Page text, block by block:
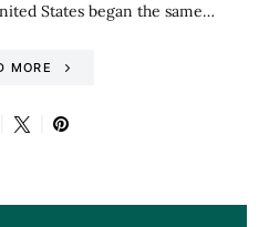
States began the same…
MORE